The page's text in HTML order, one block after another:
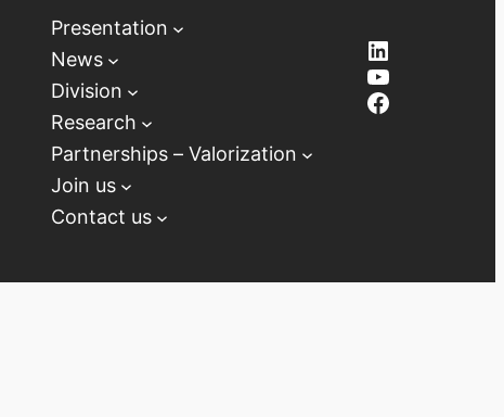
Presentation
News
Division
Research
Partnerships – Valorization
Join us
Contact us
LinkedIn
YouTube
Facebook